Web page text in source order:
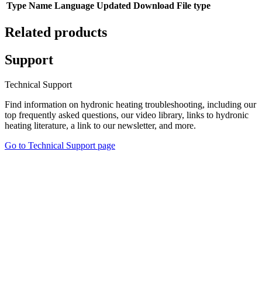
Type Name Language Updated Download File type
Related products
Support
Technical Support
Find information on hydronic heating troubleshooting, including our
top frequently asked questions, our video library, links to hydronic
heating literature, a link to our newsletter, and more.
Go to Technical Support page